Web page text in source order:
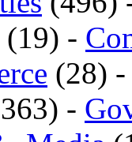
(19) -
(28)
-